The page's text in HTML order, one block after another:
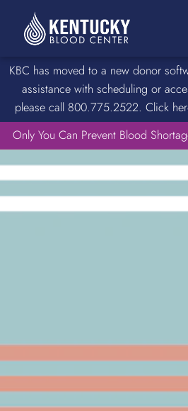
KBC has moved to a new donor
assistance with scheduling or
please call 800.775.2522. Click
Only You Can Prevent Blood